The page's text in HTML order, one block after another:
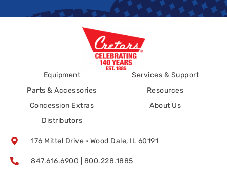
Equipment
Parts & Accessories
Concession Extras
Distributors
Services & Support
Resources
About Us
176 Mittel Drive • Wood Dale, IL 60191
847.616.6900 | 800.228.1885